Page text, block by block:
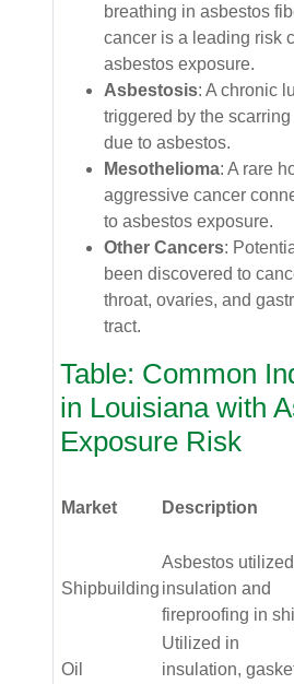
breathing in asbestos
cancer is a leading risk
asbestos exposure.
Asbestosis: A chronic
triggered by the
due to asbestos.
Mesothelioma: A rare
aggressive cancer
to asbestos exposure.
Other Cancers:
been discovered to
throat, ovaries, and
tract.
Table: Common
in Louisiana with
Exposure Risk
Market Description
Shipbuilding
Asbestos
insulation and
fireproofing in
Oil
Utilized in
insulation,